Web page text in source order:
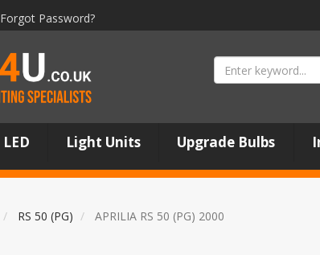
Forgot Password?
LED Light Units Upgrade Bulbs
RS 50 (PG) APRILIA RS 50 (PG) 2000